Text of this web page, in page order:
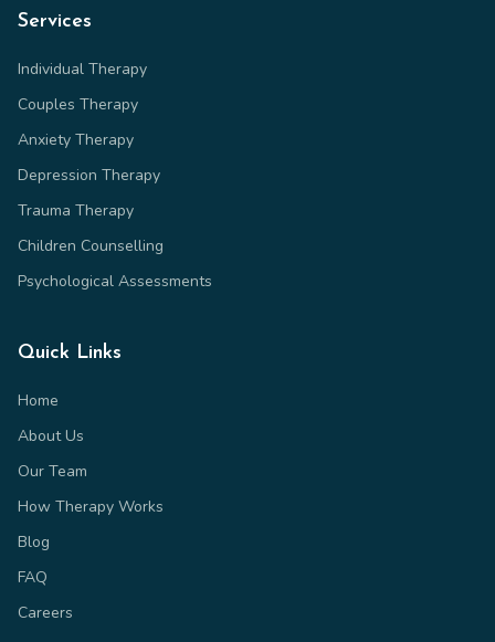
Services
Individual Therapy
Couples Therapy
Anxiety Therapy
Depression Therapy
Trauma Therapy
Children Counselling
Psychological Assessments
Quick Links
Home
About Us
Our Team
How Therapy Works
Blog
FAQ
Careers